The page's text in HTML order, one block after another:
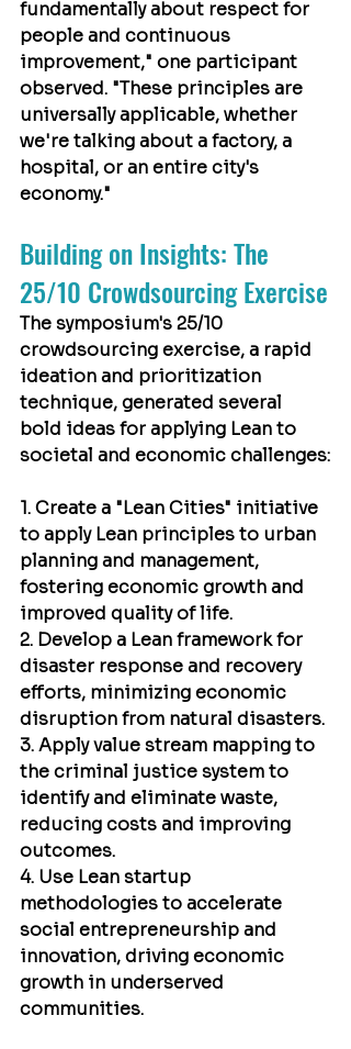
fundamentally about respect for
people and continuous
improvement," one participant
observed. "These principles are
universally applicable, whether
we're talking about a factory, a
hospital, or an entire city's
economy."
Building on Insights: The
25/10 Crowdsourcing Exercise
The symposium's 25/10
crowdsourcing exercise, a rapid
ideation and prioritization
technique, generated several
bold ideas for applying Lean to
societal and economic challenges:
1. Create a "Lean Cities" initiative
to apply Lean principles to urban
planning and management,
fostering economic growth and
improved quality of life.
2. Develop a Lean framework for
disaster response and recovery
efforts, minimizing economic
disruption from natural disasters.
3. Apply value stream mapping to
the criminal justice system to
identify and eliminate waste,
reducing costs and improving
outcomes.
4. Use Lean startup
methodologies to accelerate
social entrepreneurship and
innovation, driving economic
growth in underserved
communities.